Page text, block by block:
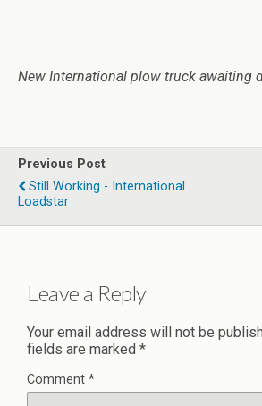
New International plow truck awaiting
Previous Post
Still Working - International
Loadstar
Leave a Reply
Your email address will not be
fields are marked *
Comment *